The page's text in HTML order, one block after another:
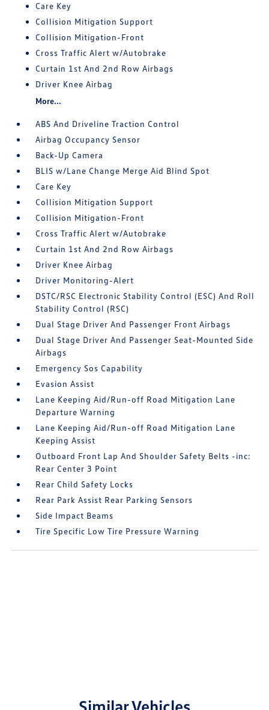
Care Key
Collision Mitigation Support
Collision Mitigation-Front
Cross Traffic Alert w/Autobrake
Curtain 1st And 2nd Row Airbags
Driver Knee Airbag
More...
ABS And Driveline Traction Control
Airbag Occupancy Sensor
Back-Up Camera
BLIS w/Lane Change Merge Aid Blind Spot
Care Key
Collision Mitigation Support
Collision Mitigation-Front
Cross Traffic Alert w/Autobrake
Curtain 1st And 2nd Row Airbags
Driver Knee Airbag
Driver Monitoring-Alert
DSTC/RSC Electronic Stability Control (ESC) And Roll
Stability Control (RSC)
Dual Stage Driver And Passenger Front Airbags
Dual Stage Driver And Passenger Seat-Mounted Side
Airbags
Emergency Sos Capability
Evasion Assist
Lane Keeping Aid/Run-off Road Mitigation Lane
Departure Warning
Lane Keeping Aid/Run-off Road Mitigation Lane
Keeping Assist
Outboard Front Lap And Shoulder Safety Belts -inc:
Rear Center 3 Point
Rear Child Safety Locks
Rear Park Assist Rear Parking Sensors
Side Impact Beams
Tire Specific Low Tire Pressure Warning
Similar Vehicles